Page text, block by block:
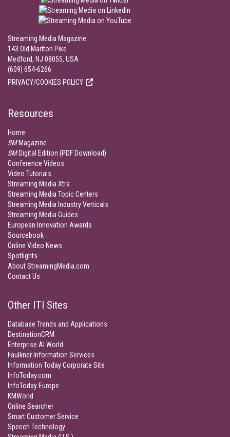
Streaming Media Magazine
143 Old Marlton Pike
Medford, NJ 08055, USA
(609) 654-6266
PRIVACY/COOKIES POLICY
Resources
Home
SMMagazine
SMDigital Edition (PDF Download)
Conference Videos
Video Tutorials
Streaming Media Xtra
Streaming Media Topic Centers
Streaming Media Industry Verticals
Streaming Media Guides
European Innovation Awards
Sourcebook
Online Video News
Spotlights
About StreamingMedia.com
Contact Us
Other ITI Sites
Database Trends and Applications
DestinationCRM
Enterprise AI World
Faulkner Information Services
Information Today Corporate Site
InfoToday.com
InfoToday Europe
KMWorld
Online Searcher
Smart Customer Service
Speech Technology